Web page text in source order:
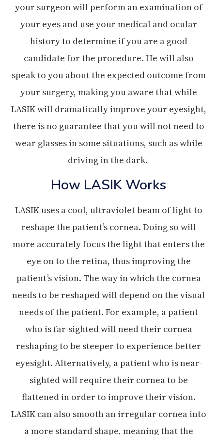
your surgeon will perform an examination of
your eyes and use your medical and ocular
history to determine if you are a good
candidate for the procedure. He will also
speak to you about the expected outcome from
your surgery, making you aware that while
LASIK will dramatically improve your eyesight,
there is no guarantee that you will not need to
wear glasses in some situations, such as while
driving in the dark.
How LASIK Works
LASIK uses a cool, ultraviolet beam of light to
reshape the patient’s cornea. Doing so will
more accurately focus the light that enters the
eye on to the retina, thus improving the
patient’s vision. The way in which the cornea
needs to be reshaped will depend on the visual
needs of the patient. For example, a patient
who is far-sighted will need their cornea
reshaping to be steeper to experience better
eyesight. Alternatively, a patient who is near-
sighted will require their cornea to be
flattened in order to improve their vision.
LASIK can also smooth an irregular cornea into
a more standard shape, meaning that the